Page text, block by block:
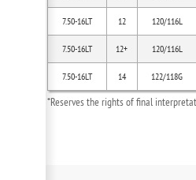
7.50-16LT 12 120/116L
7.50-16LT 12+ 120/116L
7.50-16LT 14 122/118G
*Reserves the rights of final